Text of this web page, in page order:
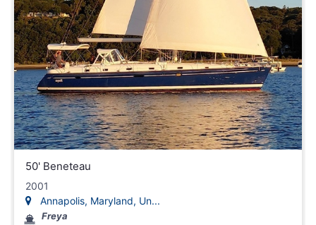
50' Beneteau
2001
Annapolis, Maryland, Un...
Freya